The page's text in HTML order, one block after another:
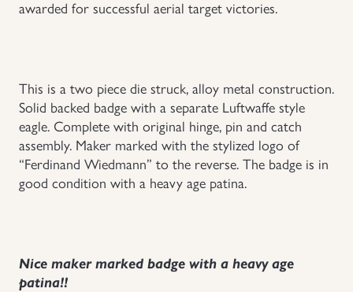
awarded for successful aerial target victories.
This is a two piece die struck, alloy metal construction.
Solid backed badge with a separate Luftwaffe style
eagle. Complete with original hinge, pin and catch
assembly. Maker marked with the stylized logo of
“Ferdinand Wiedmann” to the reverse. The badge is in
good condition with a heavy age patina.
Nice maker marked badge with a heavy age
patina!!